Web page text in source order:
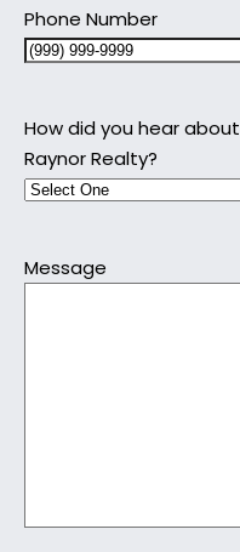
Phone Number
How did you hear about
Raynor Realty?
Message